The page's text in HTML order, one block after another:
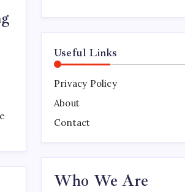
Tattoo
Useful Links
Privacy Policy
About
Contact
Who We Are